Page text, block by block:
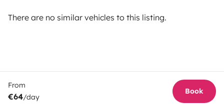
There are no similar vehicles to this listing.
From
€64/day
Book